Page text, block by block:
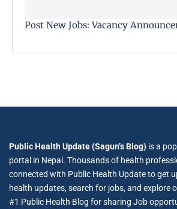
Post New Jobs: Vacancy
Public Health Update (Sagun’s Blog) is a
portal in Nepal. Thousands of health
connected with Public Health Update to get
health updates, search for jobs, and explore
#1 Public Health Blog for sharing Job